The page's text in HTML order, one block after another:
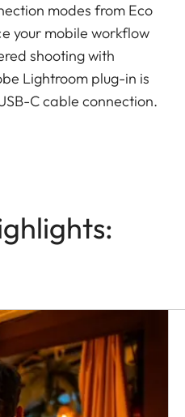
modes from Eco
your mobile workflow
shooting with
Lightroom plug-in is
C cable connection.